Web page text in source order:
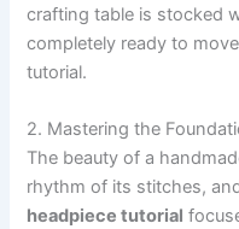
crafting table is stocked
completely ready to
tutorial.
2. Mastering the
The beauty of a
rhythm of its stitches,
headpiece tutorial